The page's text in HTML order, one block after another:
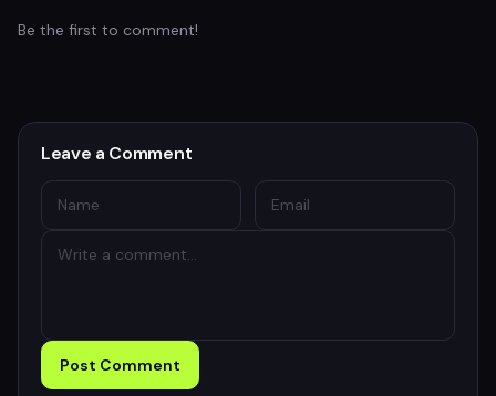
Be the first to comment!
Leave a Comment
Post Comment